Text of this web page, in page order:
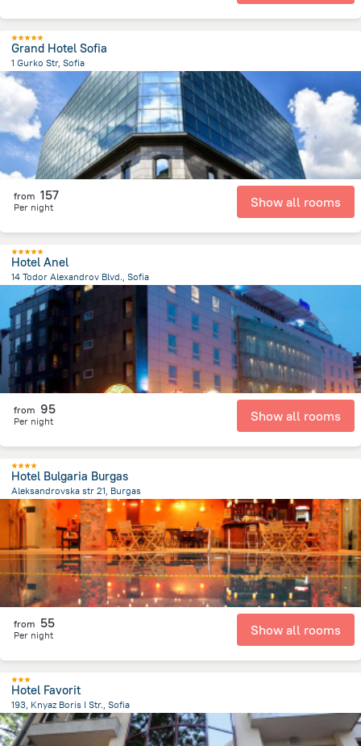
Grand Hotel Sofia
1 Gurko Str, Sofia
414.5 m
from the center ofBulgaria
from 157
Per night Show all rooms
Hotel Anel
14 Todor Alexandrov Blvd., Sofia
701.8 mfrom the center ofBulgaria
from 95
Per night Show all rooms
Hotel Bulgaria Burgas
Aleksandrovska str 21, Burgas
1.6 km
from the center ofBulgaria
from 55
Per night Show all rooms
Hotel Favorit
193, Knyaz Boris I Str., Sofia
981.4 mfrom the center of Bulgaria